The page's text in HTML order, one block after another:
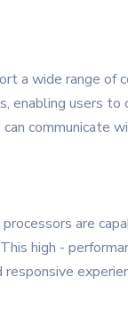
a wide range of
enabling users to
communicate
are
high -